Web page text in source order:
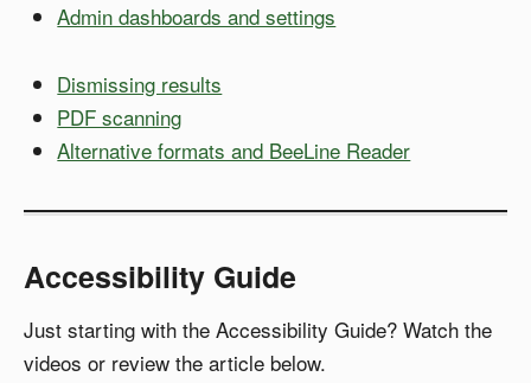
Admin dashboards and settings
Dismissing results
PDF scanning
Alternative formats and BeeLine Reader
Accessibility Guide
Just starting with the Accessibility Guide? Watch the
videos or review the article below.